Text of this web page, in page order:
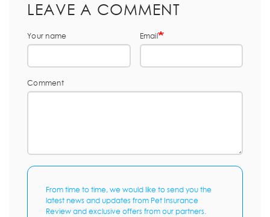
LEAVE A COMMENT
Your name Email
Comment
From time to time, we would like to send you the
latest news and updates from Pet Insurance
Review and exclusive offers from our partners.